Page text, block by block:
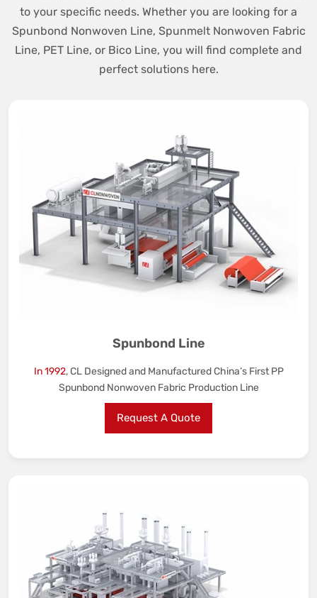
to your specific needs. Whether you are looking for a
Spunbond Nonwoven Line, Spunmelt Nonwoven Fabric
Line, PET Line, or Bico Line, you will find complete and
perfect solutions here.
Spunbond Line
In 1992, CL Designed and Manufactured China’s First PP
Spunbond Nonwoven Fabric Production Line
Request A Quote